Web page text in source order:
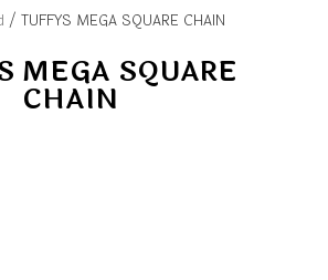
/ TUFFYS MEGA SQUARE CHAIN
MEGA SQUARE
CHAIN